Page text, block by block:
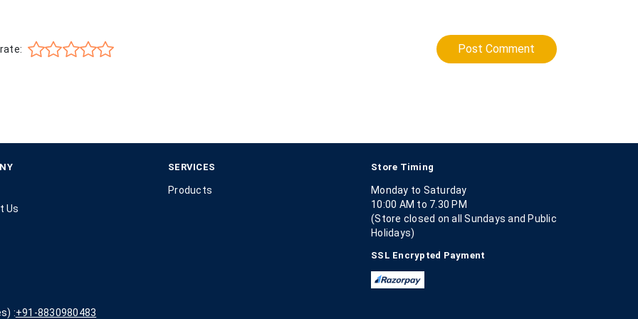
Post Comment
Us
SERVICES
Products
Store Timing
Monday to Saturday
10:00 AM to 7.30 PM
(Store closed on all Sundays and Public
Holidays)
SSL Encrypted Payment
:+91-8830980483